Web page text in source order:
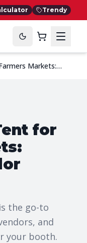
Trendy
Markets:
for
the go-to
and
your booth.